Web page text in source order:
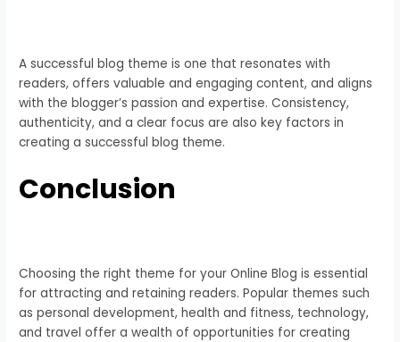
A successful blog theme is one that resonates with
readers, offers valuable and engaging content, and aligns
with the blogger’s passion and expertise. Consistency,
authenticity, and a clear focus are also key factors in
creating a successful blog theme.
Conclusion
Choosing the right theme for your Online Blog is essential
for attracting and retaining readers. Popular themes such
as personal development, health and fitness, technology,
and travel offer a wealth of opportunities for creating